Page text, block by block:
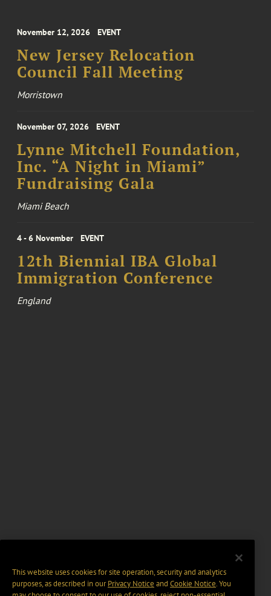
November 12, 2026 EVENT
New Jersey Relocation
Council Fall Meeting
Morristown
November 07, 2026 EVENT
Lynne Mitchell Foundation,
Inc. “A Night in Miami”
Fundraising Gala
Miami Beach
4 - 6 November EVENT
12th Biennial IBA Global
Immigration Conference
England
This website uses cookies for site operation, security and analytics
purposes, as described in ourPrivacy Notice and Cookie Notice. You